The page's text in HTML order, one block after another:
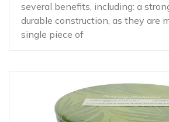
several benefits, including: a
durable construction, as they are
single piece of